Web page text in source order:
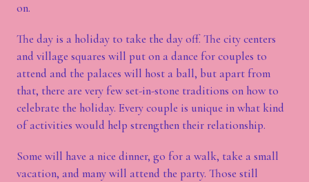
on.
The day is a holiday to take the day off. The city centers
and village squares will put on a dance for couples to
attend and the palaces will host a ball, but apart from
that, there are very few set-in-stone traditions on how to
celebrate the holiday. Every couple is unique in what kind
of activities would help strengthen their relationship.
Some will have a nice dinner, go for a walk, take a small
vacation, and many will attend the party. Those still